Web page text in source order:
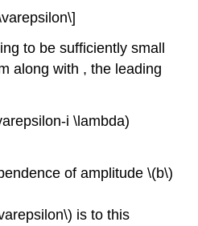
to be sufficiently small
along with , the leading
i \lambda)
of amplitude \(b\)
is to this